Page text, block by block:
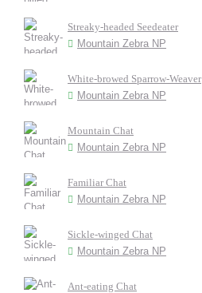
Streaky-headed Seedeater
Mountain Zebra NP
White-browed Sparrow-Weaver
Mountain Zebra NP
Mountain Chat
Mountain Zebra NP
Familiar Chat
Mountain Zebra NP
Sickle-winged Chat
Mountain Zebra NP
Ant-eating Chat